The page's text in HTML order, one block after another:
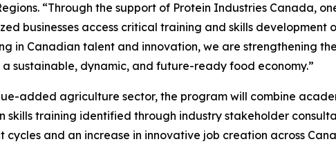
“Through the support of Protein Industries Canada,
businesses access critical training and skills development
in Canadian talent and innovation, we are strengthening
sustainable, dynamic, and future-ready food economy.”
added agriculture sector, the program will combine
training identified through industry stakeholder
and an increase in innovative job creation across